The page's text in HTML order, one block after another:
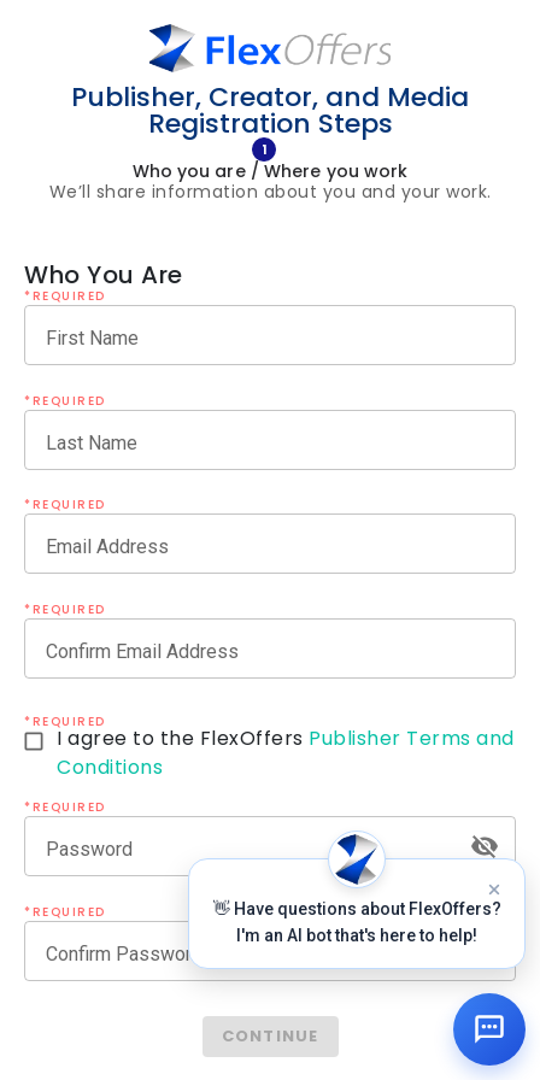
Publisher, Creator, and Media
Registration Steps
1
Who you are / Where you work
We’ll share information about you and your work.
Who You Are
*REQUIRED
First Name
*REQUIRED
Last Name
*REQUIRED
Email Address
*REQUIRED
Confirm Email Address
*REQUIRED
I agree to the FlexOffers Publisher Terms and
Conditions
*REQUIRED
Password
*REQUIRED
Confirm Password
CONTINUE
👋 Have questions about FlexOffers?
I'm an AI bot that's here to help!